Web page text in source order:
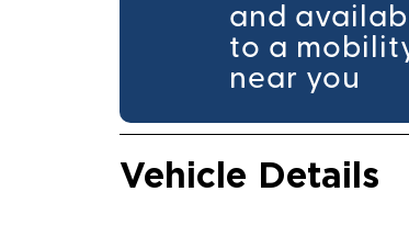
and
to a
near you
Vehicle Details